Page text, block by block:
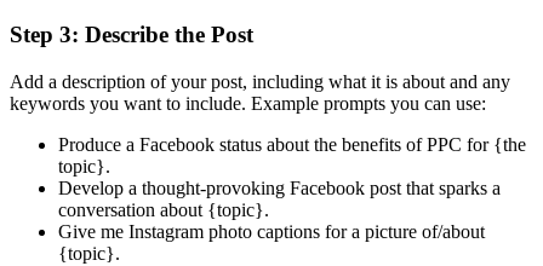
Step 3: Describe the Post
Add a description of your post, including what it is about and any
keywords you want to include. Example prompts you can use:
Produce a Facebook status about the benefits of PPC for {the
topic}.
Develop a thought-provoking Facebook post that sparks a
conversation about {topic}.
Give me Instagram photo captions for a picture of/about
{topic}.